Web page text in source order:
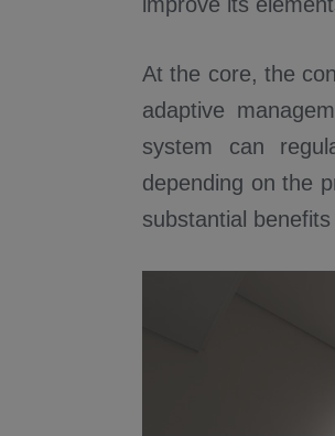
At the core, the
adaptive
system can
depending on the
substantial